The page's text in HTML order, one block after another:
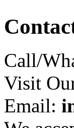
Call/
Visit
Email: